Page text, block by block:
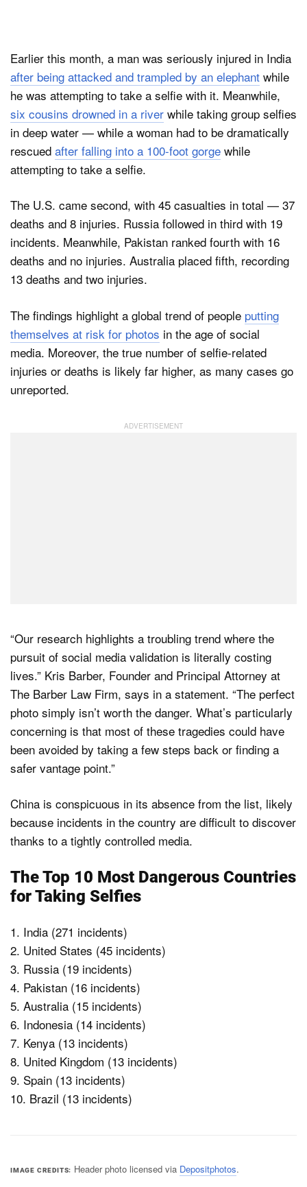
Earlier this month, a man was seriously injured in India
after being attacked and trampled by an elephant while
he was attempting to take a selfie with it. Meanwhile,
six cousins drowned in a river while taking group selfies
in deep water — while a woman had to be dramatically
rescued after falling into a 100-foot gorge while
attempting to take a selfie.
The U.S. came second, with 45 casualties in total — 37
deaths and 8 injuries. Russia followed in third with 19
incidents. Meanwhile, Pakistan ranked fourth with 16
deaths and no injuries. Australia placed fifth, recording
13 deaths and two injuries.
The findings highlight a global trend of people putting
themselves at risk for photos in the age of social
media. Moreover, the true number of selfie-related
injuries or deaths is likely far higher, as many cases go
unreported.
“Our research highlights a troubling trend where the
pursuit of social media validation is literally costing
lives.” Kris Barber, Founder and Principal Attorney at
The Barber Law Firm, says in a statement. “The perfect
photo simply isn’t worth the danger. What’s particularly
concerning is that most of these tragedies could have
been avoided by taking a few steps back or finding a
safer vantage point.”
China is conspicuous in its absence from the list, likely
because incidents in the country are difficult to discover
thanks to a tightly controlled media.
The Top 10 Most Dangerous Countries
for Taking Selfies
1. India (271 incidents)
2. United States (45 incidents)
3. Russia (19 incidents)
4. Pakistan (16 incidents)
5. Australia (15 incidents)
6. Indonesia (14 incidents)
7. Kenya (13 incidents)
8. United Kingdom (13 incidents)
9. Spain (13 incidents)
10. Brazil (13 incidents)
IMAGE CREDITS Header photo licensed via Depositphotos.